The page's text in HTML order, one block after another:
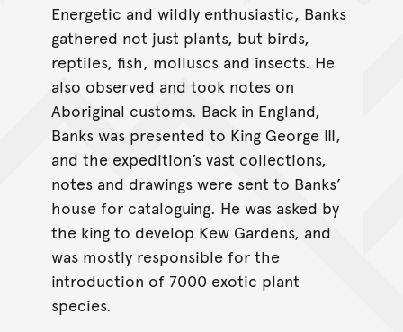
Energetic and wildly enthusiastic, Banks
gathered not just plants, but birds,
reptiles, fish, molluscs and insects. He
also observed and took notes on
Aboriginal customs. Back in England,
Banks was presented to King George III,
and the expedition’s vast collections,
notes and drawings were sent to Banks’
house for cataloguing. He was asked by
the king to develop Kew Gardens, and
was mostly responsible for the
introduction of 7000 exotic plant
species.